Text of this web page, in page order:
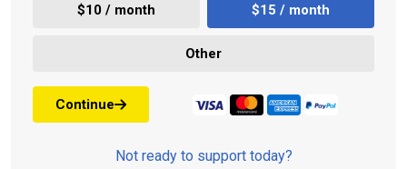
$10 / month $15 / month
Other
Continue
Not ready to support today?